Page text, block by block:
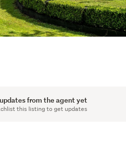
from the agent yet
this listing to get updates